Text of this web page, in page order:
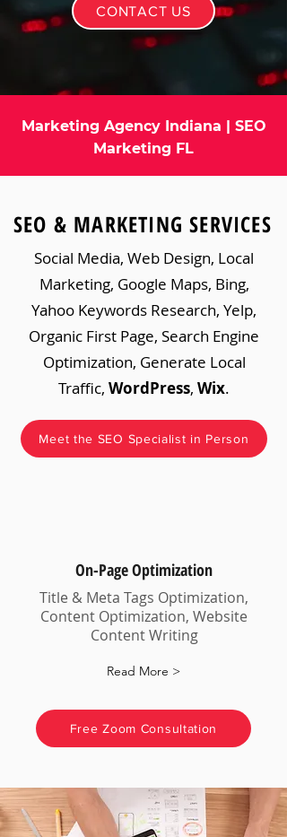
CONTACT US
Marketing Agency Indiana | SEO
Marketing FL
SEO & MARKETING SERVICES
Social Media, Web Design, Local
Marketing, Google Maps, Bing,
Yahoo Keywords Research, Yelp,
Organic First Page, Search Engine
Optimization, Generate Local
Traffic, WordPress, Wix.
Meet the SEO Specialist in Person
On-Page Optimization
Title & Meta Tags Optimization,
Content Optimization, Website
Content Writing
Read More >
Free Zoom Consultation